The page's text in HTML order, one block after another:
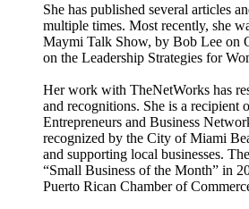
She has published several articles
multiple times. Most recently, she
Maymi Talk Show, by Bob Lee on
on the Leadership Strategies for
Her work with TheNetWorks has
and recognitions. She is a recipient
Entrepreneurs and Business
recognized by the City of Miami
and supporting local businesses.
“Small Business of the Month” in
Puerto Rican Chamber of